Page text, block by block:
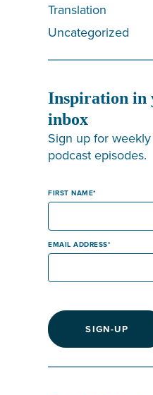
Translation
Uncategorized
Inspiration in
inbox
Sign up for
podcast episodes.
FIRST NAME
EMAIL ADDRESS
SIGN-UP